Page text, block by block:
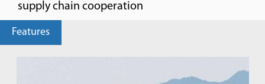
supply chain cooperation
Features